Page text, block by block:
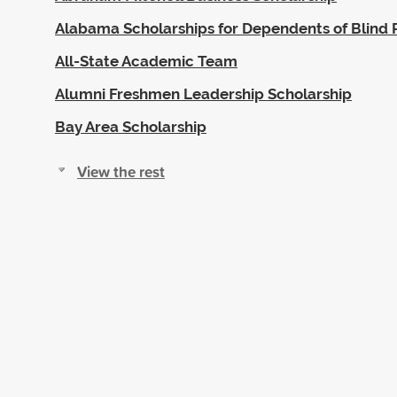
Alabama Scholarships for Dependents of Blind
All-State Academic Team
Alumni Freshmen Leadership Scholarship
Bay Area Scholarship
View the rest